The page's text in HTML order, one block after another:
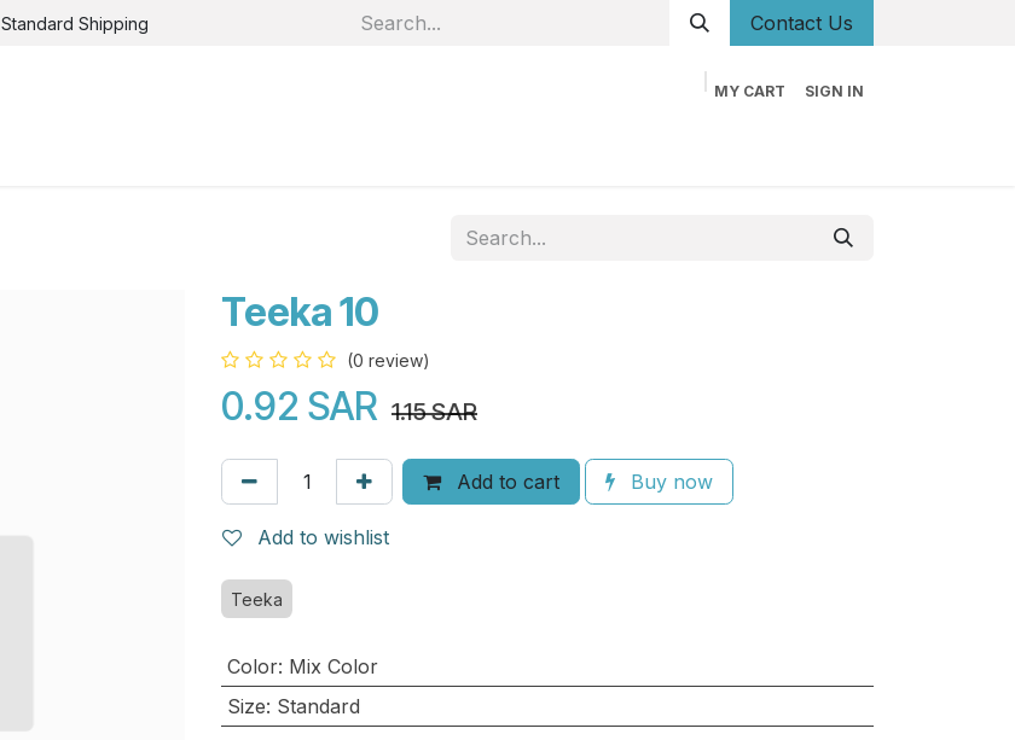
Standard Shipping Contact Us
MY CART SIGN IN
Teeka 10
(0 review)
0.92 SAR 1.15SAR
Add to cart Buy now
Add to wishlist
Teeka
Color: Mix Color
Size: Standard